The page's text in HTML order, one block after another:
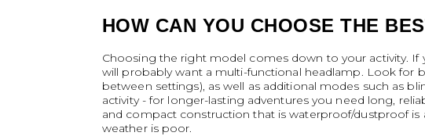
HOW CAN YOU CHOOSE THE
Choosing the right model comes down to your activity.
will probably want a multi-functional headlamp. Look for
between settings), as well as additional modes such as
activity - for longer-lasting adventures you need long,
and compact construction that is waterproof/dustproof
weather is poor.